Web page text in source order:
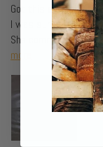
Got this as a gift for
I was surprised by
She commented on
more